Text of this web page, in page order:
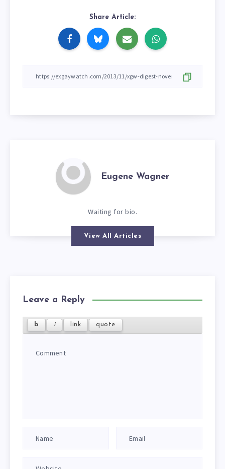
Share Article:
Eugene Wagner
Waiting for bio.
View All Articles
Leave a Reply